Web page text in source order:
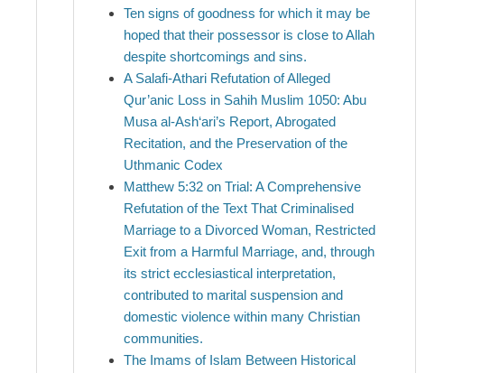
Ten signs of goodness for which it may be
hoped that their possessor is close to Allah
despite shortcomings and sins.
A Salafi-Athari Refutation of Alleged
Qur’anic Loss in Sahih Muslim 1050: Abu
Musa al-Ash‘ari’s Report, Abrogated
Recitation, and the Preservation of the
Uthmanic Codex
Matthew 5:32 on Trial: A Comprehensive
Refutation of the Text That Criminalised
Marriage to a Divorced Woman, Restricted
Exit from a Harmful Marriage, and, through
its strict ecclesiastical interpretation,
contributed to marital suspension and
domestic violence within many Christian
communities.
The Imams of Islam Between Historical